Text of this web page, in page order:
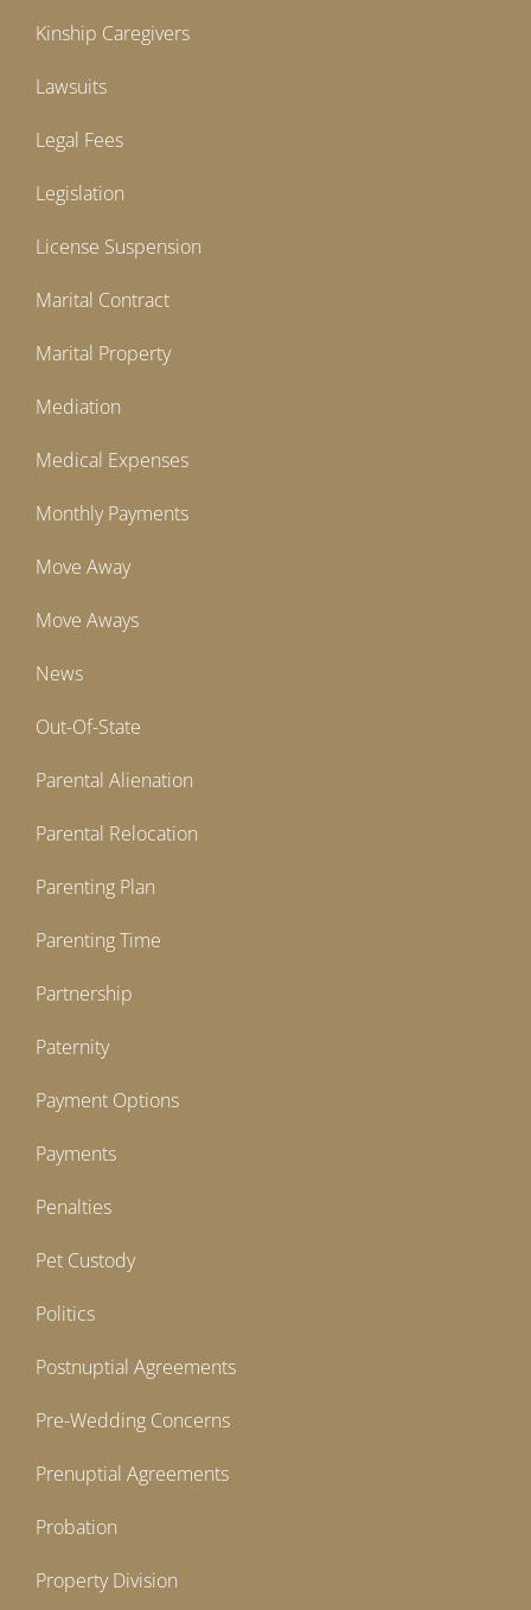
Kinship Caregivers
Lawsuits
Legal Fees
Legislation
License Suspension
Marital Contract
Marital Property
Mediation
Medical Expenses
Monthly Payments
Move Away
Move Aways
News
Out-Of-State
Parental Alienation
Parental Relocation
Parenting Plan
Parenting Time
Partnership
Paternity
Payment Options
Payments
Penalties
Pet Custody
Politics
Postnuptial Agreements
Pre-Wedding Concerns
Prenuptial Agreements
Probation
Property Division